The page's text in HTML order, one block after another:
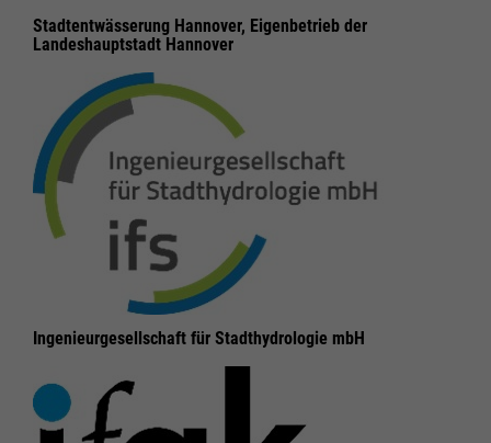
Stadtentwässerung Hannover, Eigenbetrieb der
Landeshauptstadt Hannover
Ingenieurgesellschaft für Stadthydrologie mbH